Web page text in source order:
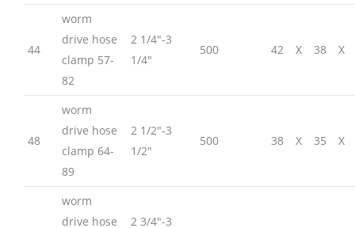
44
worm
drive hose
clamp 57-
82
2 1/4″-3
1/4″
500 42 X 38 X
48
worm
drive hose
clamp 64-
89
2 1/2″-3
1/2″
500 38 X 35 X
worm
drive hose
2 3/4″-3